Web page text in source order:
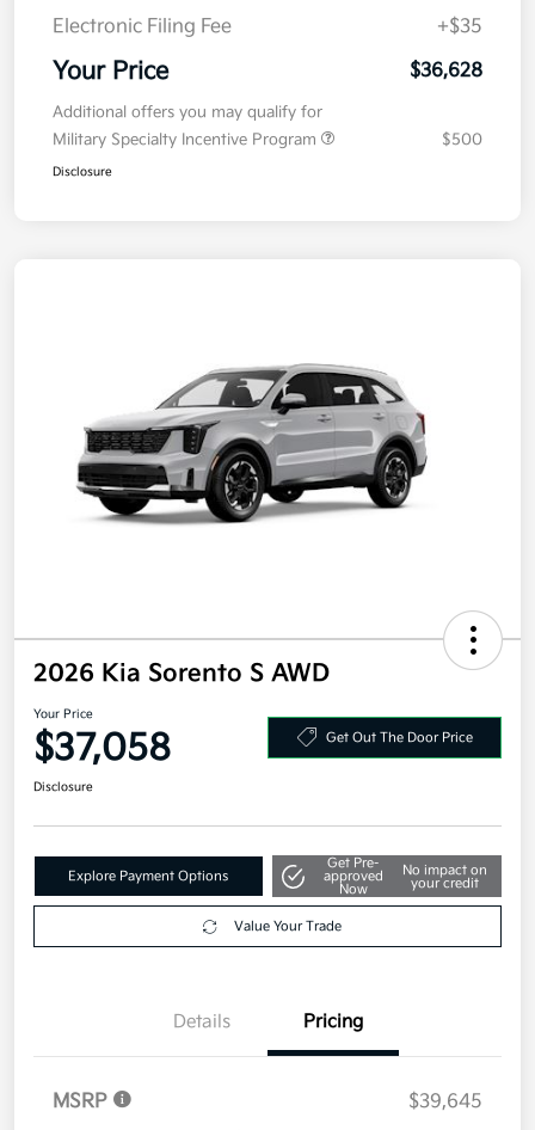
Electronic Filing Fee
+$35
Your Price $36,628
Additional offers you may qualify for
Military Specialty Incentive Program
$500
Disclosure
2026 Kia Sorento S AWD
Your Price
$37,058 Get Out The Door Price
Disclosure
Explore Payment Options
Get Pre-
approved
Now
No impact on
your credit
Value Your Trade
Details Pricing
MSRP
$39,645